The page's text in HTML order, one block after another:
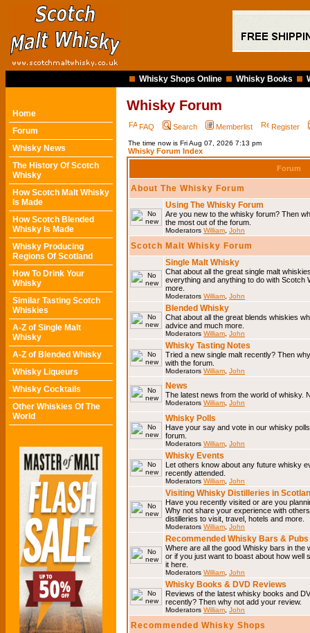
Whisky Shops Online Whisky Books
Home
Forum
Whisky News
The History Of Scotch
Whisky
How Scotch Malt Whisky
Is Made
How Scotch Blended
Whisky Is Made
Whisky Producing
Regions Of Scotland
How To Drink Your
Whisky
Similar Tasting Scotch
Whiskies
A-Z of Single Malt
Whisky
A-Z of Blended Whisky
Whisky Liqueurs
Whisky Cocktails
Other Whiskies Of The
World
Whisky Forum
FAQ Search Memberlist Register
The time now is Fri Aug 07, 2026 7:13 pm
Whisky Forum Index
Forum
About The Whisky Forum
Using The Whisky Forum
Are you new to the whisky forum? Then
the most out of the forum.
Moderators William John
Scotch Malt Whisky Forum
Single Malt Whisky
Chat about all the great single malt
everything and anything to do with Scotch
more.
Moderators William John
Blended Whisky
Chat about all the great blends whiskies
advice and much more.
Moderators William John
Whisky Tasting Notes
Tried a new single malt recently? Then
with the forum.
Moderators William John
News
The latest news from the world of whisky.
Moderators William John
Whisky Polls
Have your say and vote in our whisky
forum.
Moderators William John
Whisky Events
Let others know about any future whisky
recently attended.
Moderators William John
Visiting Whisky Distilleries in
Have you recently visited or are you
Why not share your experience with
distilleries to visit, travel, hotels and more.
Moderators William John
Recommended Whisky Bars & Pubs
Where are all the good Whisky bars in
or if you just want to boast about how
it here.
Moderators William John
Whisky Books & DVD Reviews
Reviews of the latest whisky books and
recently? Then why not add your review.
Moderators William John
Recommended Whisky Shops